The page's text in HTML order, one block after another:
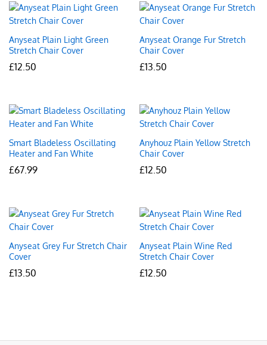
Anyseat Plain Light Green
Stretch Chair Cover
£12.50
Anyseat Orange Fur Stretch
Chair Cover
£13.50
Smart Bladeless Oscillating
Heater and Fan White
£67.99
Anyhouz Plain Yellow Stretch
Chair Cover
£12.50
Anyseat Grey Fur Stretch Chair
Cover
£13.50
Anyseat Plain Wine Red
Stretch Chair Cover
£12.50